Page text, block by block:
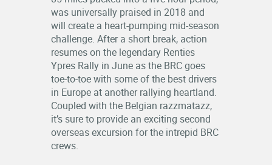
was universally praised in 2018 and
will create a heart-pumping mid-season
challenge. After a short break, action
resumes on the legendary Renties
Ypres Rally in June as the BRC goes
toe-to-toe with some of the best drivers
in Europe at another rallying heartland.
Coupled with the Belgian razzmatazz,
it’s sure to provide an exciting second
overseas excursion for the intrepid BRC
crews.